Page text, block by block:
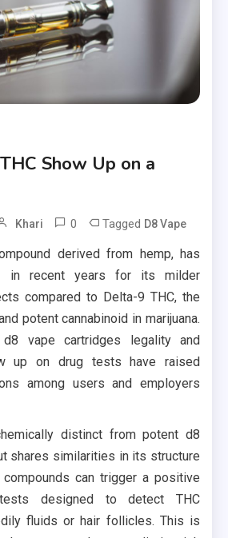
Show Up on a
Khari 0 Tagged D8 Vape
derived from hemp, has
in recent years for its milder
compared to Delta-9 THC, the
potent cannabinoid in marijuana.
d8 vape cartridges legality and
up on drug tests have raised
among users and employers
distinct from potent d8
shares similarities in its structure
can trigger a positive
designed to detect THC
fluids or hair follicles. This is